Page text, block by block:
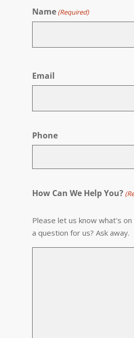
Name (Required)
Email
Phone
How Can We Help You?
Please let us know what's
a question for us? Ask away.